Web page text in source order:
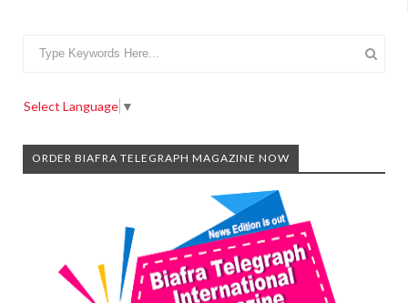
Select Language ▼
ORDER BIAFRA TELEGRAPH MAGAZINE NOW